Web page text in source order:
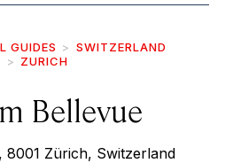
GUIDES
SWITZERLAND
ZURICH
Bellevue
8001 Zürich, Switzerland